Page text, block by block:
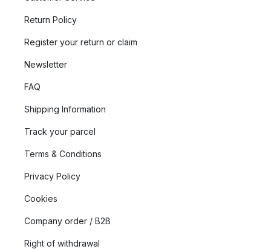
Return Policy
Register your return or claim
Newsletter
FAQ
Shipping Information
Track your parcel
Terms & Conditions
Privacy Policy
Cookies
Company order / B2B
Right of withdrawal